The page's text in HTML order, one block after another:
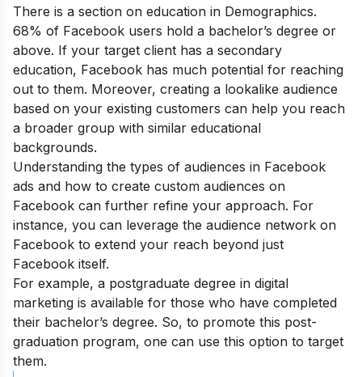
There is a section on education in Demographics.
68% of Facebook users hold a bachelor’s degree or
above. If your target client has a secondary
education, Facebook has much potential for reaching
out to them. Moreover, creating a lookalike audience
based on your existing customers can help you reach
a broader group with similar educational
backgrounds.
Understanding the types of audiences in Facebook
ads and how to create custom audiences on
Facebook can further refine your approach. For
instance, you can leverage the audience network on
Facebook to extend your reach beyond just
Facebook itself.
For example, a postgraduate degree in digital
marketing is available for those who have completed
their bachelor’s degree. So, to promote this post-
graduation program, one can use this option to target
them.